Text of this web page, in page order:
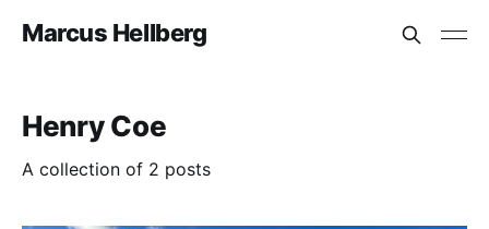
Marcus Hellberg
Henry Coe
A collection of 2 posts